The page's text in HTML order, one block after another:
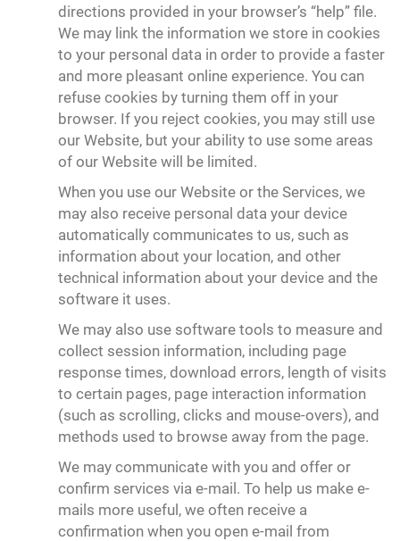
directions provided in your browser’s “help” file.
We may link the information we store in cookies
to your personal data in order to provide a faster
and more pleasant online experience. You can
refuse cookies by turning them off in your
browser. If you reject cookies, you may still use
our Website, but your ability to use some areas
of our Website will be limited.
When you use our Website or the Services, we
may also receive personal data your device
automatically communicates to us, such as
information about your location, and other
technical information about your device and the
software it uses.
We may also use software tools to measure and
collect session information, including page
response times, download errors, length of visits
to certain pages, page interaction information
(such as scrolling, clicks and mouse-overs), and
methods used to browse away from the page.
We may communicate with you and offer or
confirm services via e-mail. To help us make e-
mails more useful, we often receive a
confirmation when you open e-mail from